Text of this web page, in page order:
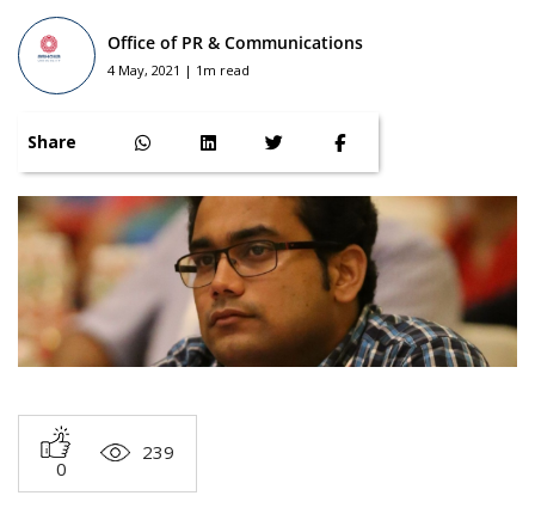
Office of PR & Communications
4 May, 2021 | 1m read
Share
0
239